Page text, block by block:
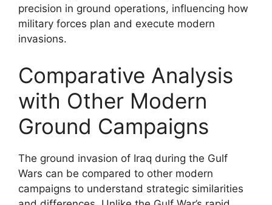
precision in ground operations, influencing how
military forces plan and execute modern
invasions.
Comparative Analysis
with Other Modern
Ground Campaigns
The ground invasion of Iraq during the Gulf
Wars can be compared to other modern
campaigns to understand strategic similarities